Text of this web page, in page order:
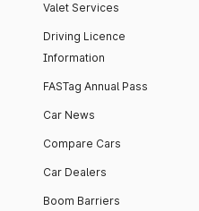
Valet Services
Driving Licence
Information
FASTag Annual Pass
Car News
Compare Cars
Car Dealers
Boom Barriers